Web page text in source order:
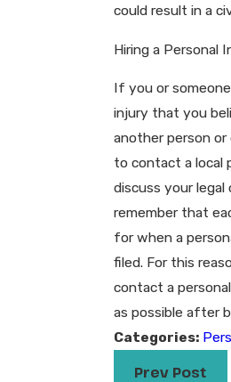
could result in a
Hiring a Personal
If you or
injury that you
another person
to contact a local
discuss your
remember that
for when a
filed. For this
contact a
as possible after
Categories:
Prev Post